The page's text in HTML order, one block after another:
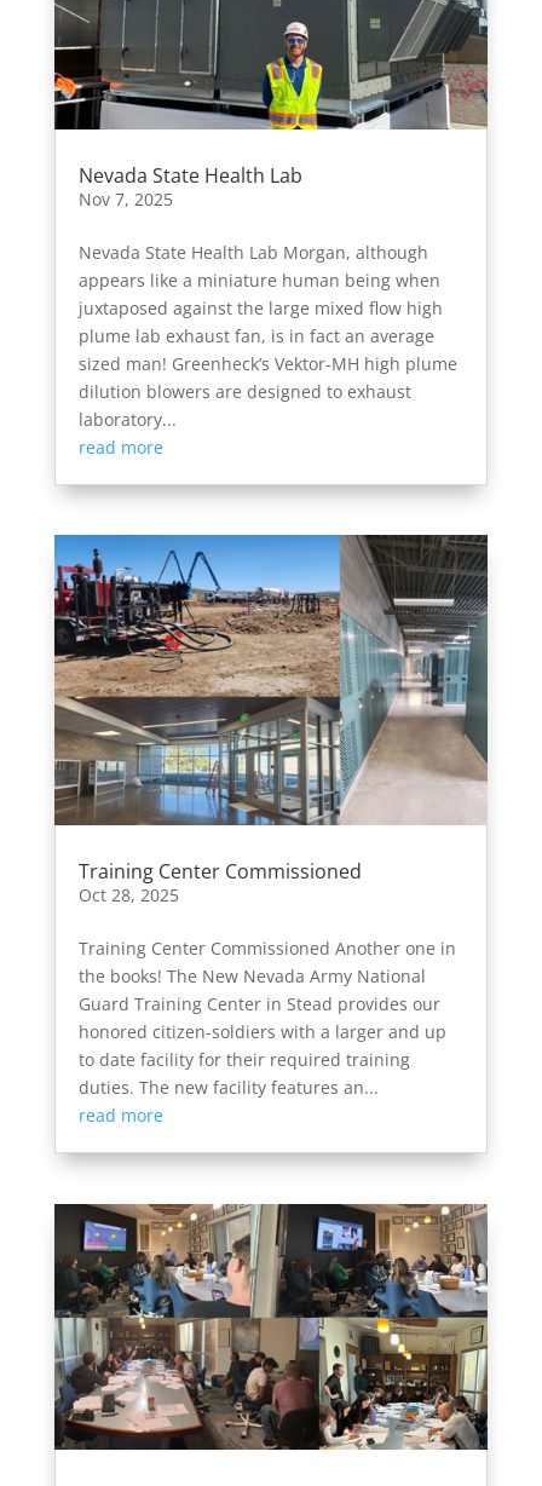
Nevada State Health Lab
Nov 7, 2025
Nevada State Health Lab Morgan, although
appears like a miniature human being when
juxtaposed against the large mixed flow high
plume lab exhaust fan, is in fact an average
sized man! Greenheck’s Vektor-MH high plume
dilution blowers are designed to exhaust
laboratory...
read more
Training Center Commissioned
Oct 28, 2025
Training Center Commissioned Another one in
the books! The New Nevada Army National
Guard Training Center in Stead provides our
honored citizen-soldiers with a larger and up
to date facility for their required training
duties. The new facility features an...
read more